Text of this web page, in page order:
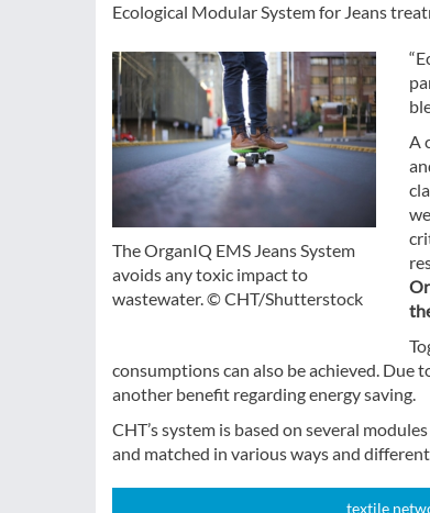
Ecological Modular System for Jeans
The OrganIQ EMS Jeans System
avoids any toxic impact to
wastewater. © CHT/Shutterstock
A
consumptions can also be achieved.
another benefit regarding energy saving.
CHT’s system is based on several
and matched in various ways and
textile